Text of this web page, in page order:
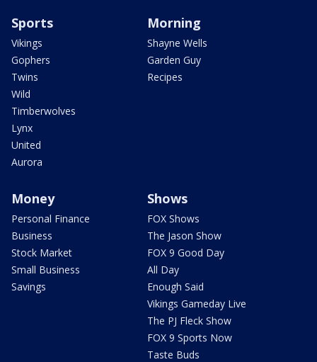
Sports
Vikings
Gophers
Twins
Wild
Timberwolves
Lynx
United
Aurora
Morning
Shayne Wells
Garden Guy
Recipes
Money
Personal Finance
Business
Stock Market
Small Business
Savings
Shows
FOX Shows
The Jason Show
FOX 9 Good Day
All Day
Enough Said
Vikings Gameday Live
The PJ Fleck Show
FOX 9 Sports Now
Taste Buds